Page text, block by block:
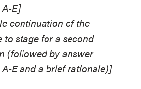
E]
continuation of the
to stage for a second
(followed by answer
E and a brief rationale)]